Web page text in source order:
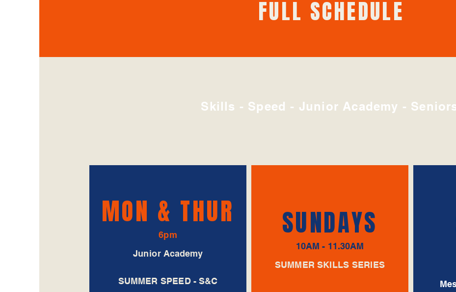
FULL SCHEDULE
Skills - Speed - Junior Academy -
MON & THUR
6pm
Junior Academy
SUMMER SPEED - S&C
SUNDAYS
10AM - 11.30AM
SUMMER SKILLS SERIES